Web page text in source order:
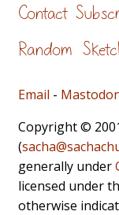
Contact
Random
Email -
Copyright ©
(
generally under
licensed under
otherwise